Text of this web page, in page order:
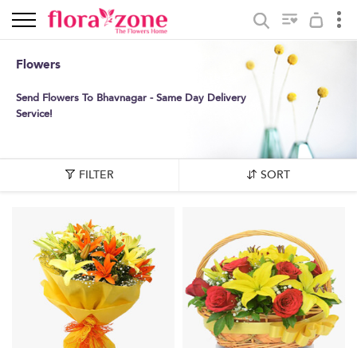
Flowers
Send Flowers To Bhavnagar - Same Day Delivery
Service!
FILTER SORT